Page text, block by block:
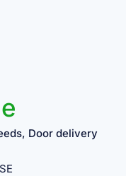
Door delivery